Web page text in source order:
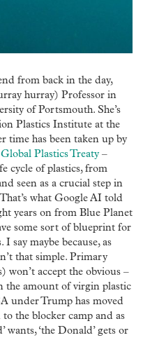
from back in the day,
hurray) Professor in
of Portsmouth. She’s
Plastics Institute at the
time has been taken up by
Global Plastics Treaty –
cycle of plastics, from
seen as a crucial step in
what Google AI told
years on from Blue Planet
some sort of blueprint for
say maybe because, as
that simple. Primary
accept the obvious –
the amount of virgin plastic
under Trump has moved
the blocker camp and as
wants, ‘the Donald’ gets or